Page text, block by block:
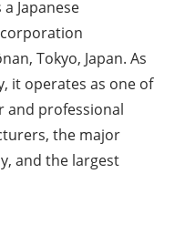
Japanese
Tokyo, Japan. As
it operates as one of
and professional
the major
and the largest